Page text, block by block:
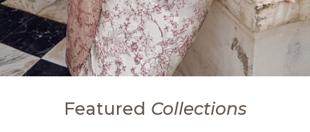
Featured Collections